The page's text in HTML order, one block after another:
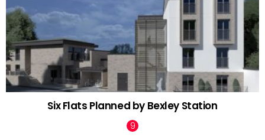
Six Flats Planned by Bexley Station